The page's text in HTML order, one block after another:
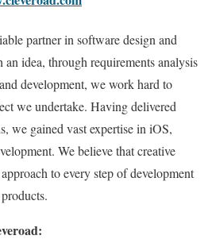
partner in software design and
idea, through requirements analysis
development, we work hard to
we undertake. Having delivered
we gained vast expertise in iOS,
We believe that creative
to every step of development